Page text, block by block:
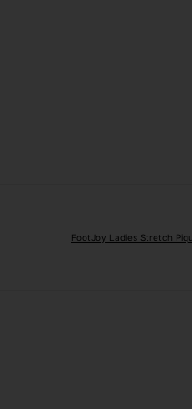
FootJoy Ladies Stretch